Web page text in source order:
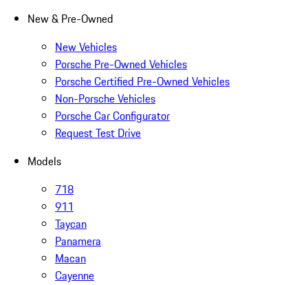
New & Pre-Owned
New Vehicles
Porsche Pre-Owned Vehicles
Porsche Certified Pre-Owned Vehicles
Non-Porsche Vehicles
Porsche Car Configurator
Request Test Drive
Models
718
911
Taycan
Panamera
Macan
Cayenne